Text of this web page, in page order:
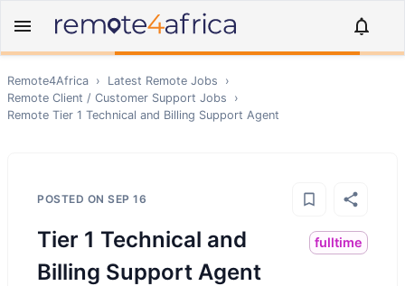
Remote4Africa › Latest Remote Jobs
›
Remote Client / Customer Support Jobs
›
Remote Tier 1 Technical and Billing Support Agent
POSTED ON SEP 16
Tier 1 Technical and
Billing Support Agent
fulltime